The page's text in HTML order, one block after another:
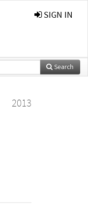
SIGN IN
Search
2013